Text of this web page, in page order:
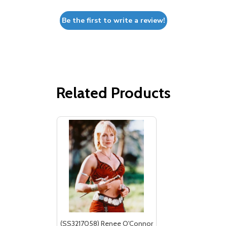
Be the first to write a review!
Related Products
(SS3217058) Renee O'Connor